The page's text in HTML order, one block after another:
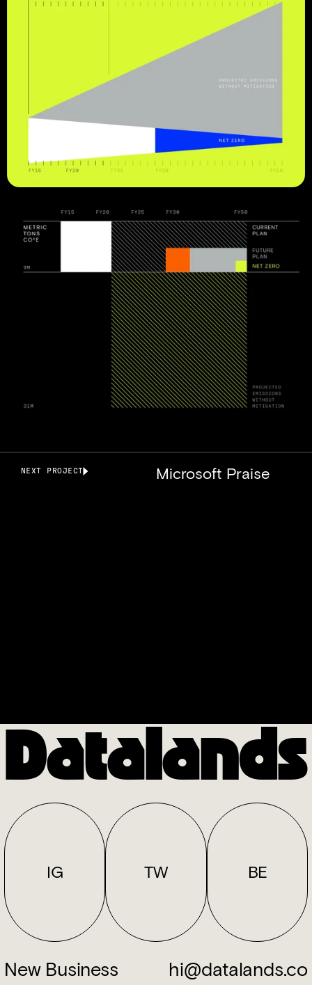
NEXT PROJECT Microsoft Praise
Datalands
IG TW BE
New Business hi@datalands.co